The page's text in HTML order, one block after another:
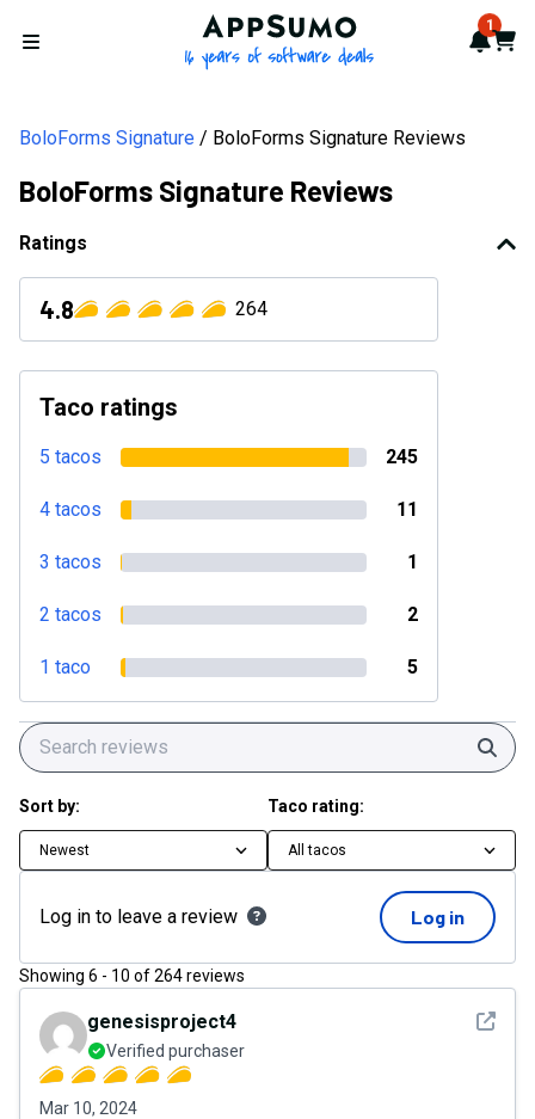
Open menu
AppSumo - 16 years of 1Cart
BoloForms Signature BoloForms Signature Reviews
BoloForms Signature Reviews
Ratings
4.8 264
Taco ratings
5 tacos 245
4 tacos 11
3 tacos 1
2 tacos 2
1 taco 5
Sort by:
Newest
Taco rating:
All tacos
Log in to leave a review Log in
Showing 6 - 10 of264reviews
See
genesisproject4
Verified purchaser
Mar 10, 2024